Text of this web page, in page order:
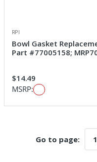
RPI
Bowl Gasket
Part #77005158;
$14.49
MSRP:
Go to page: